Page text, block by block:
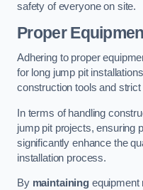
safety of everyone on site.
Proper
Adhering to proper
for long jump pit
construction tools and
In terms of handling
jump pit projects, ensuring
significantly enhance the
installation process.
By maintainingequipment